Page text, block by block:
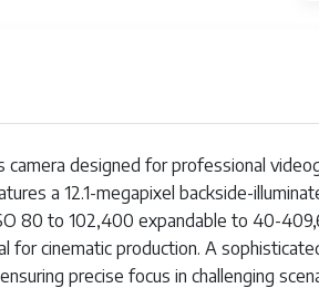
camera designed for professional
a 12.1-megapixel backside-
80 to 102,400 expandable to 40-
for cinematic production. A
precise focus in challenging